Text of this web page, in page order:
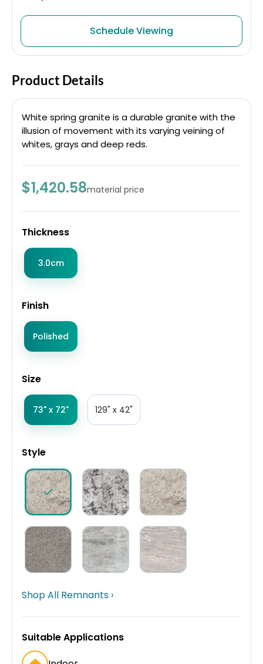
Schedule Viewing
Product Details
White spring granite is a durable granite with the
illusion of movement with its varying veining of
whites, grays and deep reds.
$1,420.58material price
Thickness
3.0cm
Finish
Polished
Size
73" x 72" 129" x 42"
Style
Shop All Remnants ›
Suitable Applications